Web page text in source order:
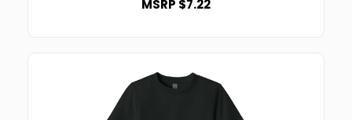
MSRP $7.22